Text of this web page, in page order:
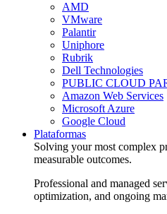
AMD
VMware
Palantir
Uniphore
Rubrik
Dell Technologies
PUBLIC CLOUD
Amazon Web Services
Microsoft Azure
Google Cloud
Plataformas
Solving your most complex
measurable outcomes.
Professional and managed
optimization, and ongoing